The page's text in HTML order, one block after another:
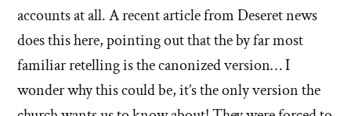
accounts at all. A recent article from Deseret news
does this here, pointing out that the by far most
familiar retelling is the canonized version… I
wonder why this could be, it’s the only version the